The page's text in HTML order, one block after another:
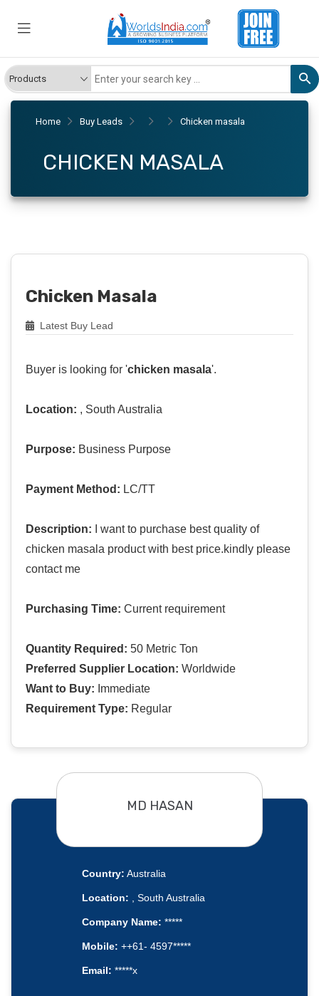
Home Buy Leads Chicken masala
CHICKEN MASALA
Chicken Masala
Latest Buy Lead
Buyer is looking for 'chicken masala'.
Location: , South Australia
Purpose: Business Purpose
Payment Method: LC/TT
Description: I want to purchase best quality of
chicken masala product with best price.kindly please
contact me
Purchasing Time: Current requirement
Quantity Required: 50 Metric Ton
Preferred Supplier Location: Worldwide
Want to Buy: Immediate
Requirement Type: Regular
MD HASAN
Country: Australia
Location: , South Australia
Company Name: *****
Mobile: ++61- 4597*****
Email: *****x